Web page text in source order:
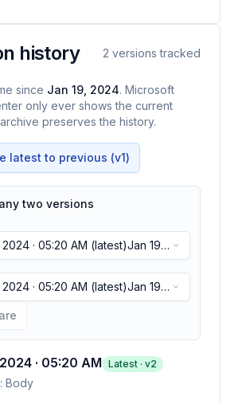
history 2 versions tracked
since Jan 19, 2024. Microsoft
only ever shows the current
preserves the history.
latest to previous (v1)
two versions
· 05:20 AM (latest)Jan 19,
2024 · 05:20 AM(latest)
· 05:20 AM (latest)Jan 19,
2024 · 05:20 AM(latest)
· 05:20 AM Latest · v2
Body